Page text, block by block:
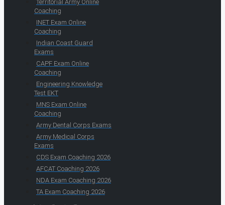
Territorial Army Online
Coaching
INET Exam Online
Coaching
Indian Coast Guard
Exams
CAPF Exam Online
Coaching
Engineering Knowledge
Test EKT
MNS Exam Online
Coaching
Army Dental Corps Exams
Army Medical Corps
Exams
CDS Exam Coaching 2026
AFCAT Coaching 2026
NDA Exam Coaching 2026
TA Exam Coaching 2026